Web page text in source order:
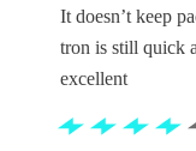
It doesn’t keep
tron is still quick
excellent